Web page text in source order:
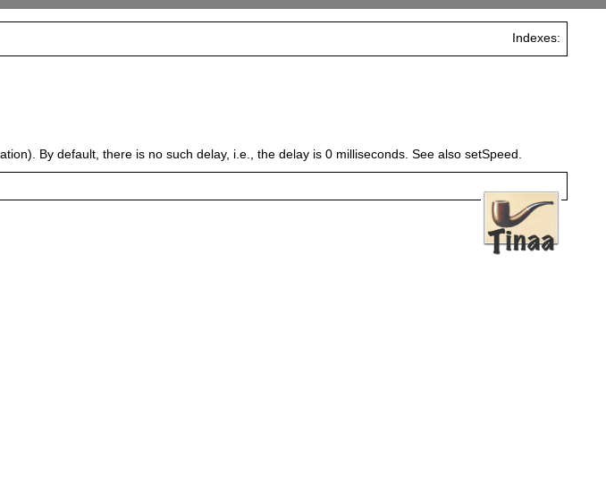
Indexes:
By default, there is no such delay, i.e., the delay is 0 milliseconds. See also setSpeed.